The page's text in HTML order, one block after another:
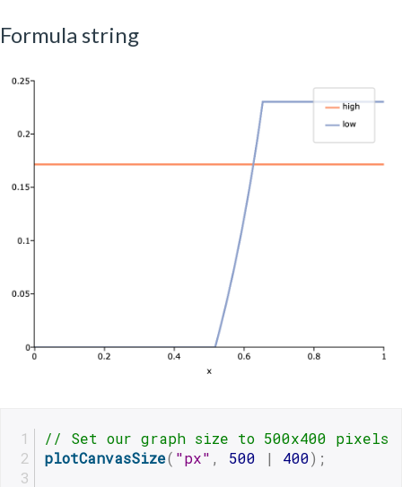
Formula string
// Set our graph size to 500x400 pixels
plotCanvasSize( "px" , 500 | 400);